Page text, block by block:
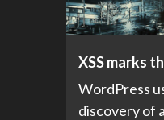
XSS marks
WordPress
discovery of